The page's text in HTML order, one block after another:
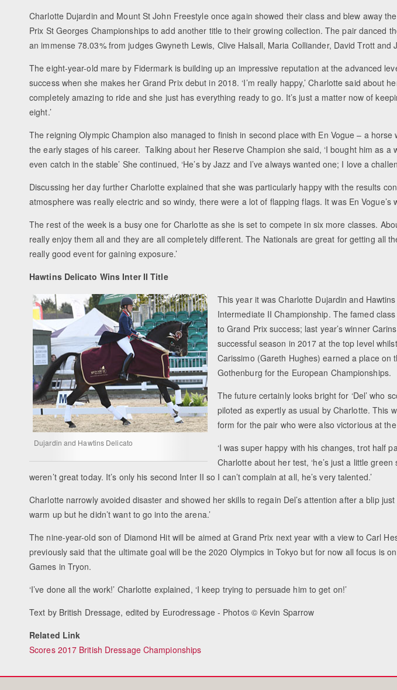
Charlotte Dujardin and Mount St John Freestyle once again showed their class and blew away
Prix St Georges Championships to add another title to their growing collection. The pair danced
an immense 78.03% from judges Gwyneth Lewis, Clive Halsall, Maria Colliander, David Trott and
The eight-year-old mare by Fidermark is building up an impressive reputation at the advanced
success when she makes her Grand Prix debut in 2018. ‘I’m really happy,’ Charlotte said about
completely amazing to ride and she just has everything ready to go. It’s just a matter now of
eight.’
The reigning Olympic Champion also managed to finish in second place with En Vogue – a horse
the early stages of his career. Talking about her Reserve Champion she said, ‘I bought him as a
even catch in the stable’ She continued, ‘He’s by Jazz and I’ve always wanted one; I love a
Discussing her day further Charlotte explained that she was particularly happy with the results
atmosphere was really electric and so windy, there were a lot of flapping flags. It was En Vogue’s
The rest of the week is a busy one for Charlotte as she is set to compete in six more classes.
really enjoy them all and they are all completely different. The Nationals are great for getting all
really good event for gaining exposure.’
Hawtins Delicato Wins Inter II Title
Dujardin and Hawtins Delicato
This year it was Charlotte Dujardin and
Intermediate II Championship. The famed
to Grand Prix success; last year’s winner
successful season in 2017 at the top level
Carissimo (Gareth Hughes) earned a place on
Gothenburg for the European Championships.
The future certainly looks bright for ‘Del’ who
piloted as expertly as usual by Charlotte. This
form for the pair who were also victorious at
‘I was super happy with his changes, trot half
Charlotte about her test, ‘he’s just a little
weren’t great today. It’s only his second Inter II so I can’t complain at all, he’s very talented.’
Charlotte narrowly avoided disaster and showed her skills to regain Del’s attention after a blip
warm up but he didn’t want to go into the arena.’
The nine-year-old son of Diamond Hit will be aimed at Grand Prix next year with a view to Carl
previously said that the ultimate goal will be the 2020 Olympics in Tokyo but for now all focus is
Games in Tryon.
‘I’ve done all the work!’ Charlotte explained, ‘I keep trying to persuade him to get on!’
Text by British Dressage, edited by Eurodressage - Photos © Kevin Sparrow
Related Link
Scores 2017 British Dressage Championships